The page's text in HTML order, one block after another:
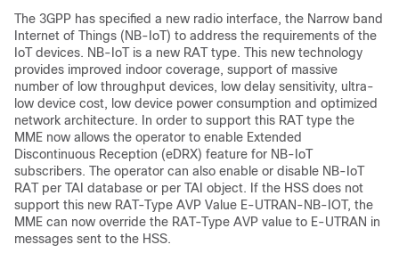
The 3GPP has specified a new radio interface, the Narrow band
Internet of Things (NB-IoT) to address the requirements of the
IoT devices. NB-IoT is a new RAT type. This new technology
provides improved indoor coverage, support of massive
number of low throughput devices, low delay sensitivity, ultra-
low device cost, low device power consumption and optimized
network architecture. In order to support this RAT type the
MME now allows the operator to enable Extended
Discontinuous Reception (eDRX) feature for NB-IoT
subscribers. The operator can also enable or disable NB-IoT
RAT per TAI database or per TAI object. If the HSS does not
support this new RAT-Type AVP Value E-UTRAN-NB-IOT, the
MME can now override the RAT-Type AVP value to E-UTRAN in
messages sent to the HSS.